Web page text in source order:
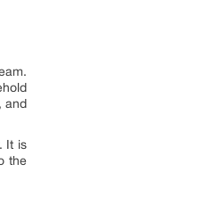
and
It is
the